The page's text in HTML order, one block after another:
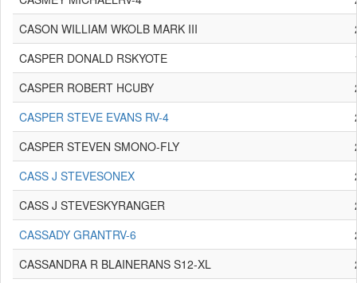
CASON WILLIAM WKOLB MARK III
CASPER DONALD RSKYOTE
CASPER ROBERT HCUBY
CASPER STEVE EVANS RV-4
CASPER STEVEN SMONO-FLY
CASS J STEVESONEX
CASS J STEVESKYRANGER
CASSADY GRANTRV-6
CASSANDRA R BLAINERANS S12-XL